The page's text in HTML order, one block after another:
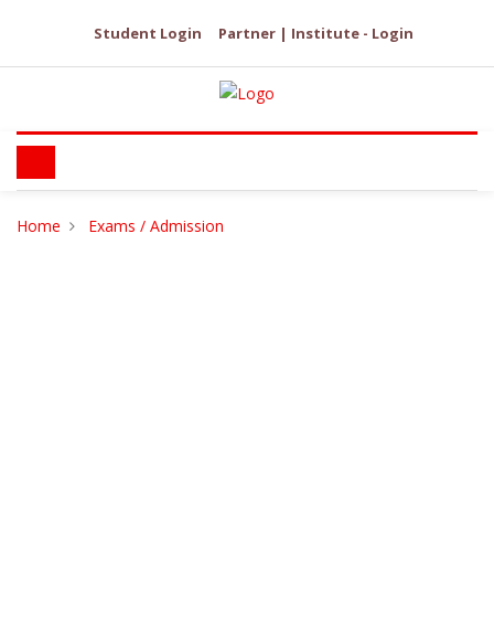
Student Login Partner | Institute - Login
Home Exams / Admission